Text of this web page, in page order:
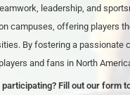
leadership, and
campuses, offering players
By fostering a passionate
and fans in North
Fill out our form